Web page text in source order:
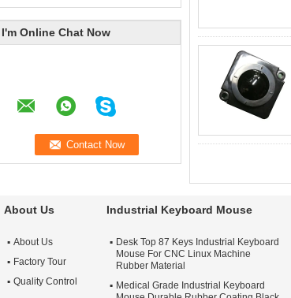
I'm Online Chat Now
About Us
About Us
Factory Tour
Quality Control
Industrial Keyboard Mouse
Desk Top 87 Keys Industrial Keyboard
Mouse For CNC Linux Machine
Rubber Material
Medical Grade Industrial Keyboard